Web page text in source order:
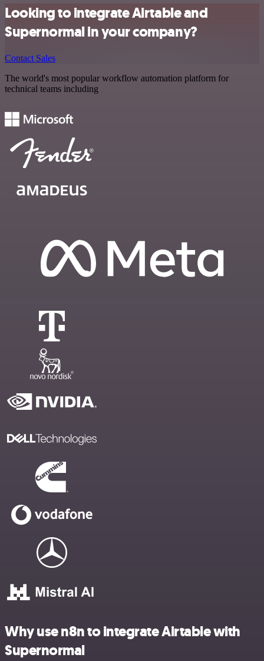
Looking to integrate Airtable and
Supernormal in your company?
Contact Sales
The world's most popular workflow automation platform for
technical teams including
Why use n8n to integrate Airtable with
Supernormal